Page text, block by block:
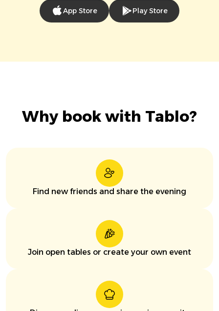
App Store Play Store
Why book with Tablo?
Find new friends and share the evening
Join open tables or create your own event